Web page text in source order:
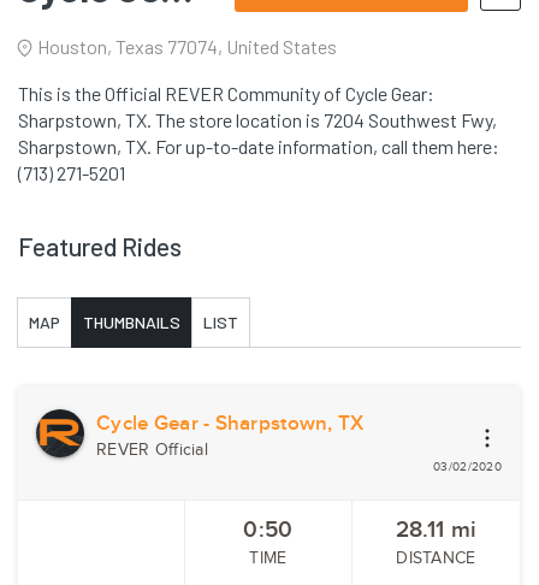
Houston, Texas 77074, United States
This is the Official REVER Community of Cycle Gear:
Sharpstown, TX. The store location is 7204 Southwest Fwy,
Sharpstown, TX. For up-to-date information, call them here:
(713) 271-5201
Featured Rides
MAP THUMBNAILS LIST
Cycle Gear - Sharpstown, TX
REVER Official
03/02/2020
0:50
TIME
28.11 mi
DISTANCE